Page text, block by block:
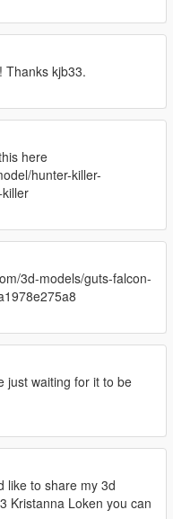
Thanks kjb33.
here
hunter-killer-
3d-models/guts-falcon-
just waiting for it to be
like to share my 3d
Kristanna Loken you can